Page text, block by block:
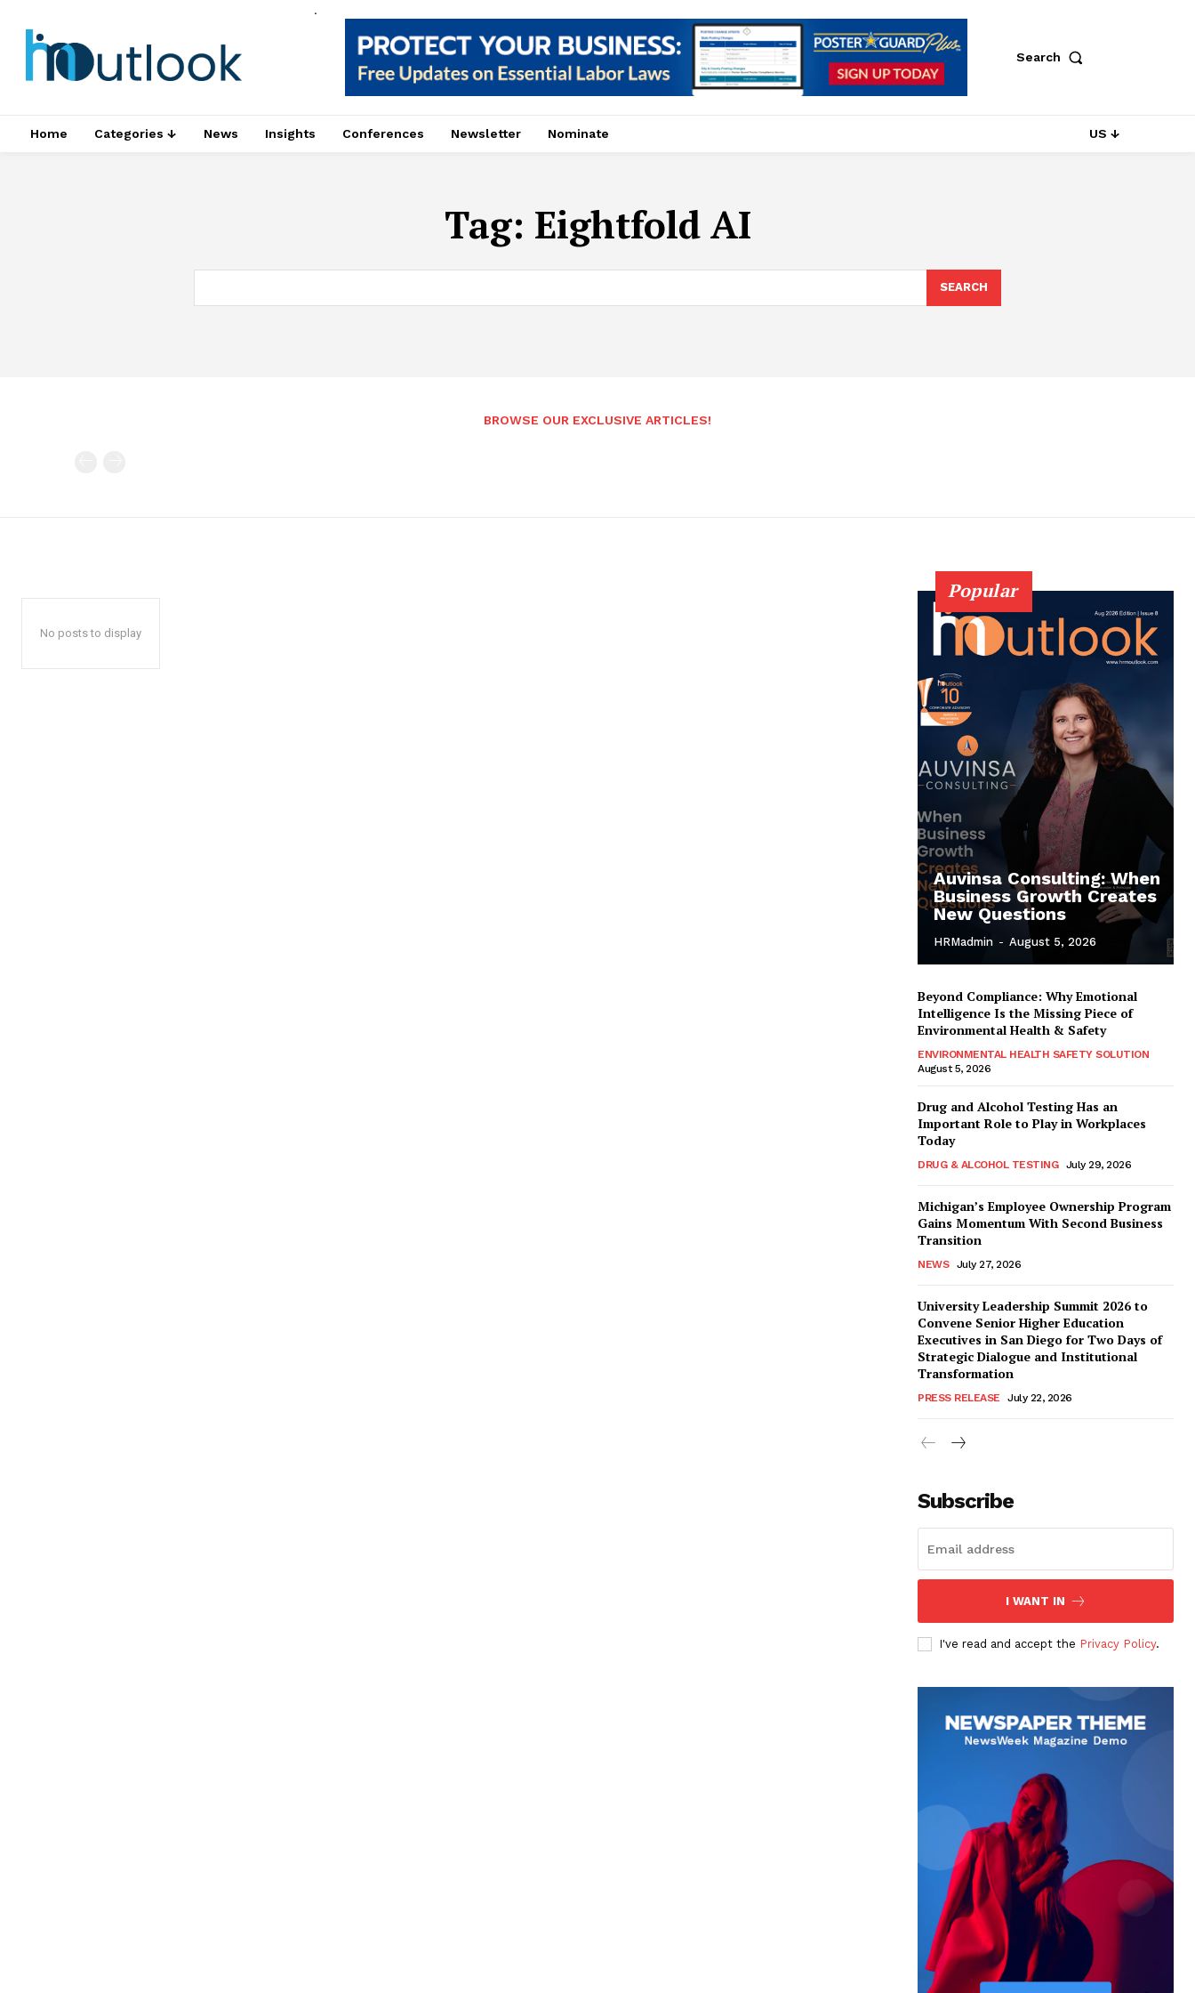
.
Search
Home Categories ↓ News Insights Conferences Newsletter Nominate US ↓
Tag: Eightfold AI
SEARCH
BROWSE OUR EXCLUSIVE ARTICLES!
No posts to display
Popular
Auvinsa Consulting: When
Business Growth Creates
New Questions
HRMadmin - August 5, 2026
Beyond Compliance: Why Emotional
Intelligence Is the Missing Piece of
Environmental Health & Safety
ENVIRONMENTAL HEALTH SAFETY SOLUTION
August 5, 2026
Drug and Alcohol Testing Has an
Important Role to Play in Workplaces
Today
DRUG & ALCOHOL TESTING July 29, 2026
Michigan’s Employee Ownership Program
Gains Momentum With Second Business
Transition
NEWS July 27, 2026
University Leadership Summit 2026 to
Convene Senior Higher Education
Executives in San Diego for Two Days of
Strategic Dialogue and Institutional
Transformation
PRESS RELEASE July 22, 2026
Subscribe
I WANT IN
I've read and accept the Privacy Policy.